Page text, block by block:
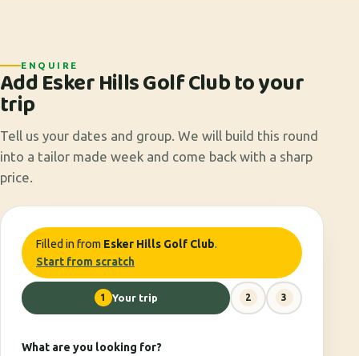
ENQUIRE
Add Esker Hills Golf Club to your
trip
Tell us your dates and group. We will build this round
into a tailor made week and come back with a sharp
price.
Filled in from Esker Hills Golf Club.
Start from scratch
1 Your trip 2 3
What are you looking for?